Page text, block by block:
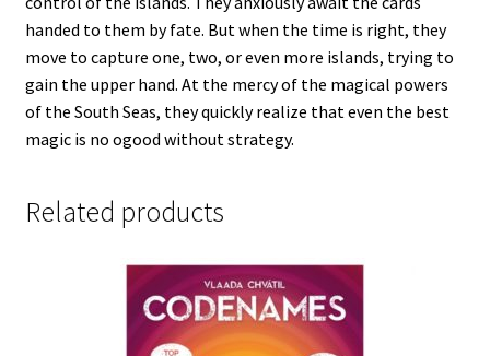
handed to them by fate. But when the time is right, they
move to capture one, two, or even more islands, trying to
gain the upper hand. At the mercy of the magical powers
of the South Seas, they quickly realize that even the best
magic is no ogood without strategy.
Related products